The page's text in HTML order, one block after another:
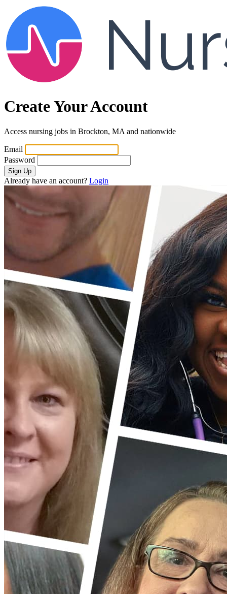
Create Your Account
Access nursing jobs in Brockton, MA and nationwide
Email
Password
Sign Up
Already have an account? Login